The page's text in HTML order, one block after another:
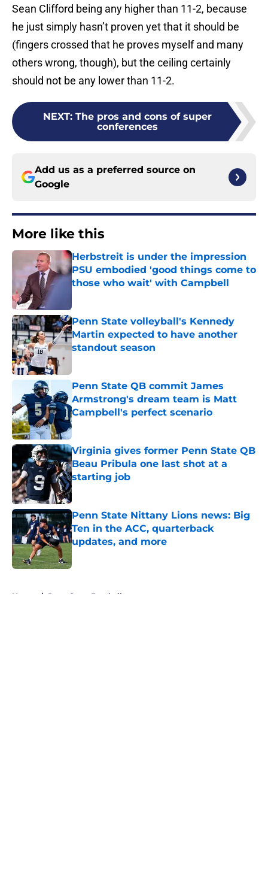
Sean Clifford being any higher than 11-2, because
he just simply hasn’t proven yet that it should be
(fingers crossed that he proves myself and many
others wrong, though), but the ceiling certainly
should not be any lower than 11-2.
NEXT: The pros and cons of super
conferences
Add us as a preferred source on
Google
More like this
Herbstreit is under the impression
PSU embodied 'good things come to
those who wait' with Campbell
Penn State volleyball's Kennedy
Martin expected to have another
standout season
Penn State QB commit James
Armstrong's dream team is Matt
Campbell's perfect scenario
Published by on Invalid Date
Virginia gives former Penn State QB
Beau Pribula one last shot at a
starting job
Published by on Invalid Date
Penn State Nittany Lions news: Big
Ten in the ACC, quarterback
updates, and more
Published by on Invalid Date
Home / Penn State Football